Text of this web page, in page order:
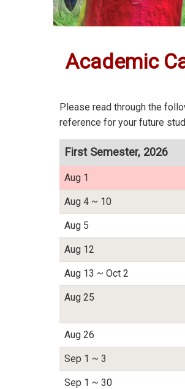
Academic
Please read through the
reference for your future
First Semester, 2026
Aug 1
Aug 4 ~ 10
Aug 5
Aug 12
Aug 13 ~ Oct 2
Aug 25
Aug 26
Sep 1 ~ 3
Sep 1 ~ 30